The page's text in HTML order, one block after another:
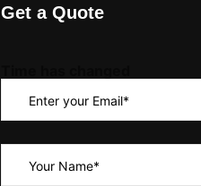
Get a Quote